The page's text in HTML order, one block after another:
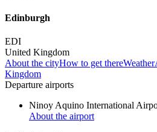
Edinburgh
EDI
United Kingdom
About the cityHow to get thereWeather
Kingdom
Departure airports
Ninoy Aquino International
About the airport